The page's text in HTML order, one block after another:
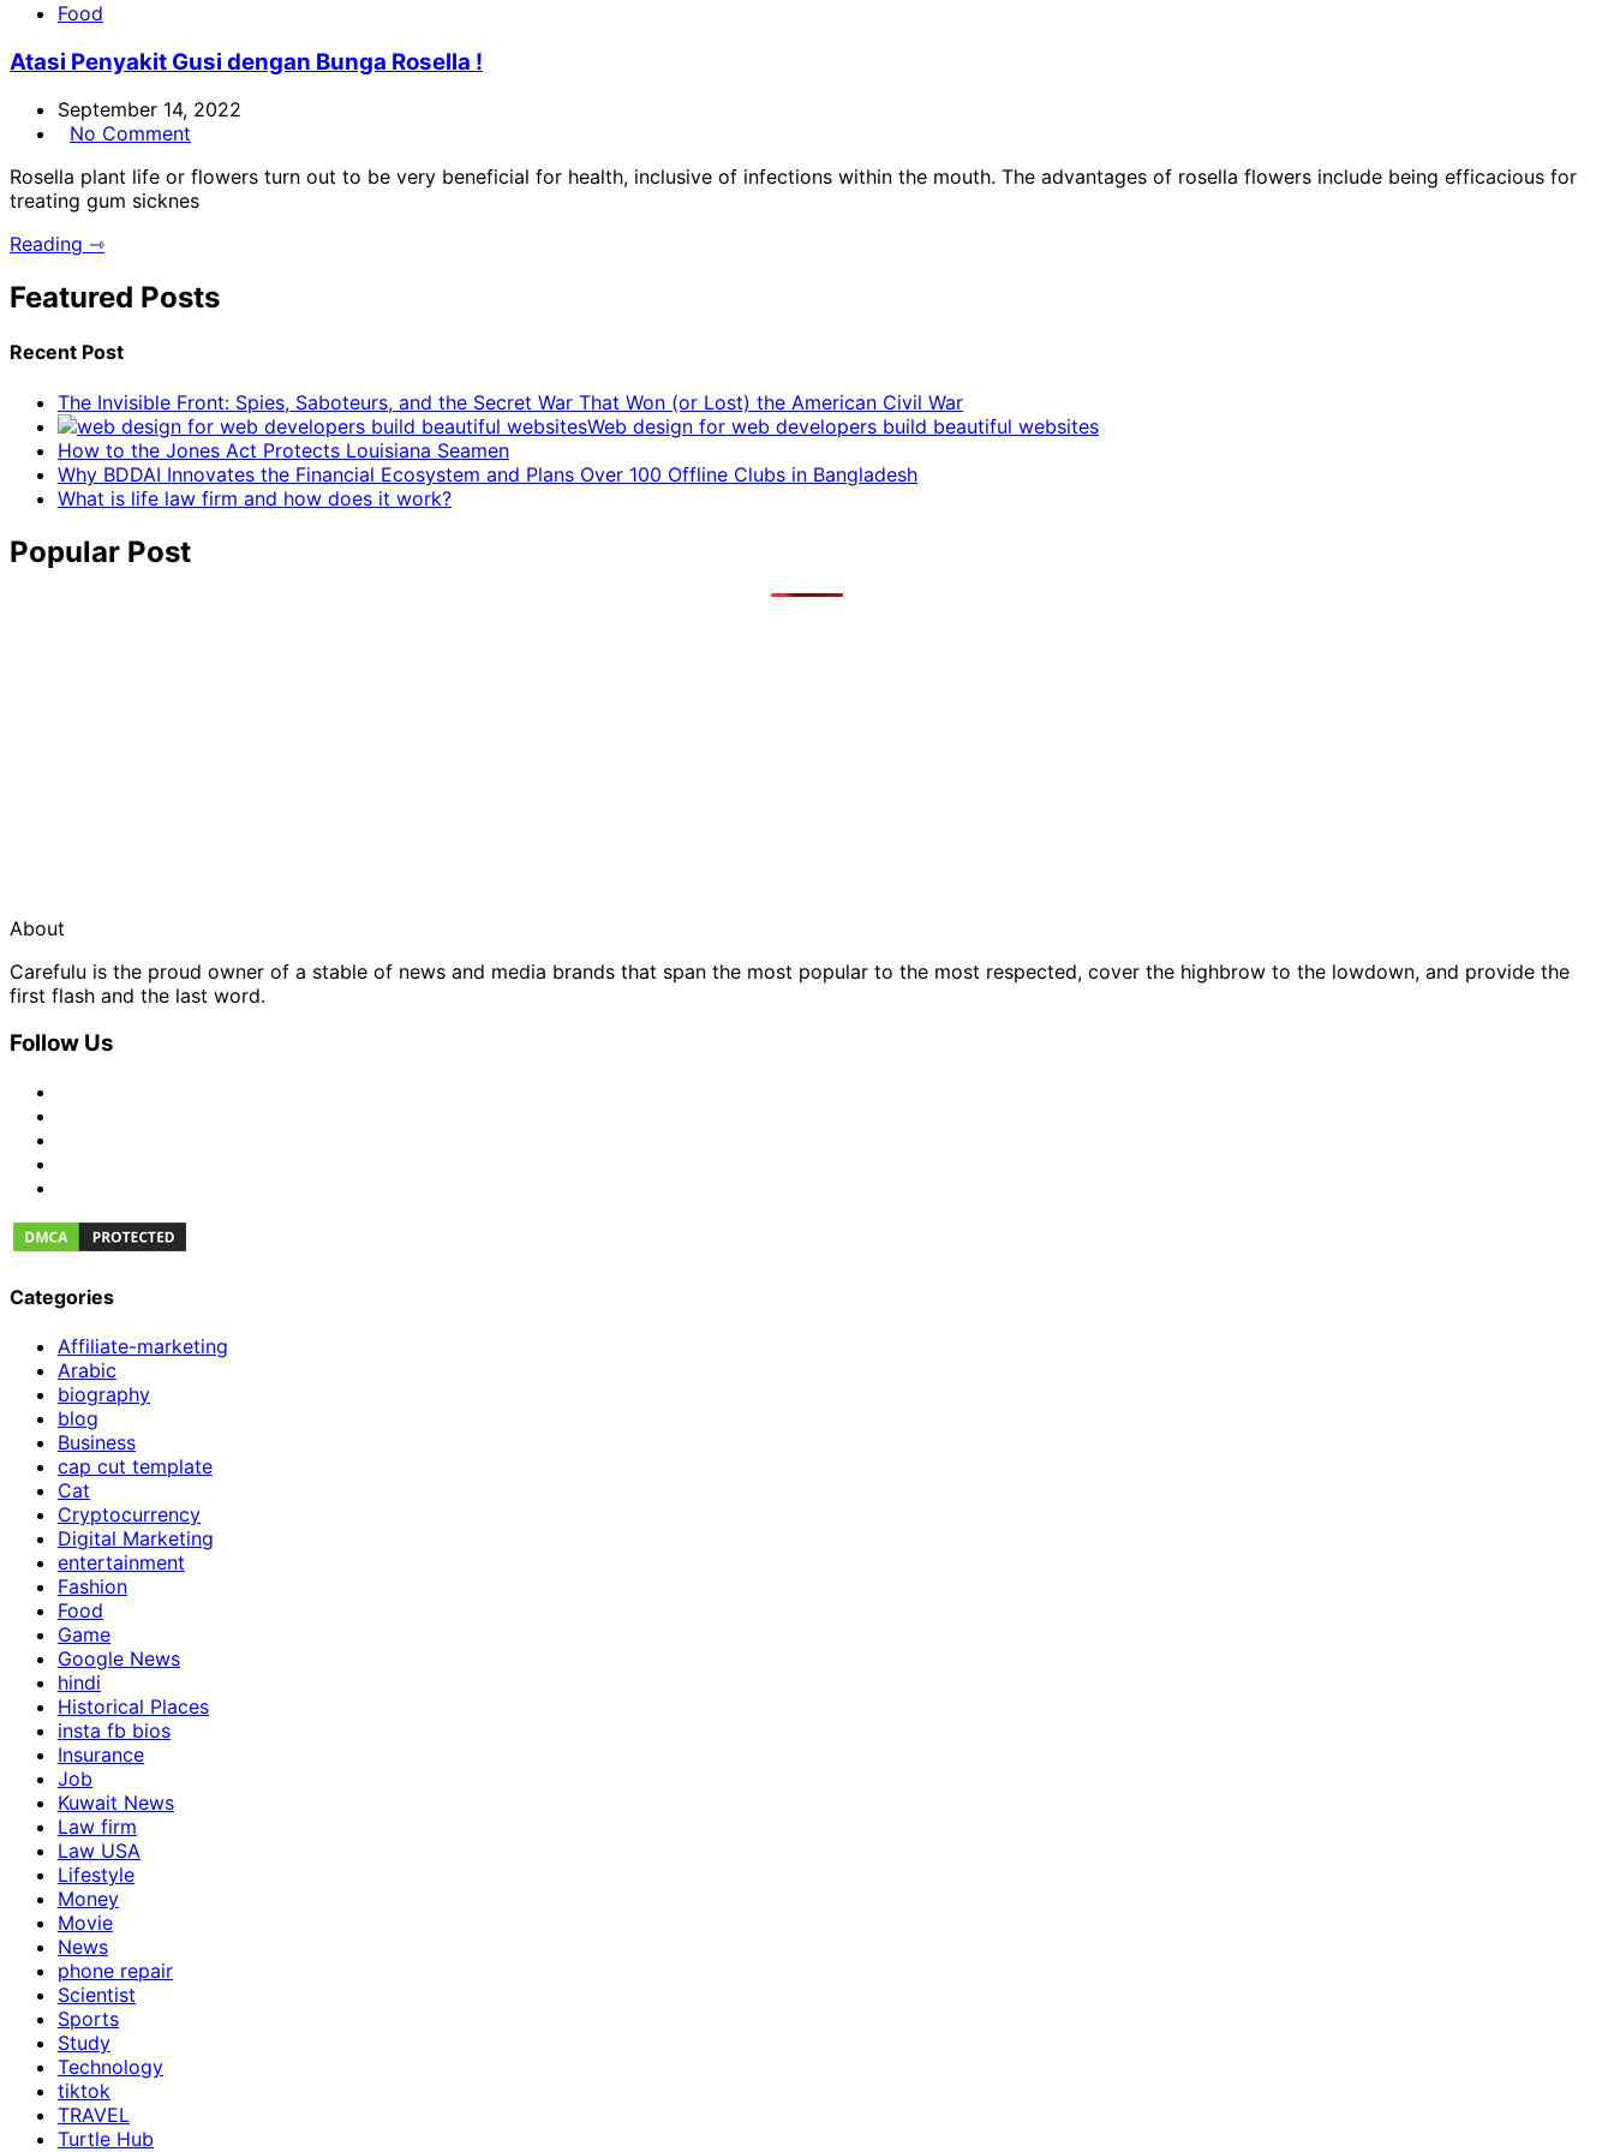
Food
Atasi Penyakit Gusi dengan Bunga Rosella !
September 14, 2022
No Comment
Rosella plant life or flowers turn out to be very beneficial for health, inclusive of infections within the mouth. The advantages of rosella flowers include being efficacious for
treating gum sicknes
Reading ⇾
Featured Posts
Recent Post
The Invisible Front: Spies, Saboteurs, and the Secret War That Won (or Lost) the American Civil War
Web design for web developers build beautiful websites
How to the Jones Act Protects Louisiana Seamen
Why BDDAI Innovates the Financial Ecosystem and Plans Over 100 Offline Clubs in Bangladesh
What is life law firm and how does it work?
Popular Post
About
Carefulu is the proud owner of a stable of news and media brands that span the most popular to the most respected, cover the highbrow to the lowdown, and provide the
first flash and the last word.
Follow Us
Categories
Affiliate-marketing
Arabic
biography
blog
Business
cap cut template
Cat
Cryptocurrency
Digital Marketing
entertainment
Fashion
Food
Game
Google News
hindi
Historical Places
insta fb bios
Insurance
Job
Kuwait News
Law firm
Law USA
Lifestyle
Money
Movie
News
phone repair
Scientist
Sports
Study
Technology
tiktok
TRAVEL
Turtle Hub